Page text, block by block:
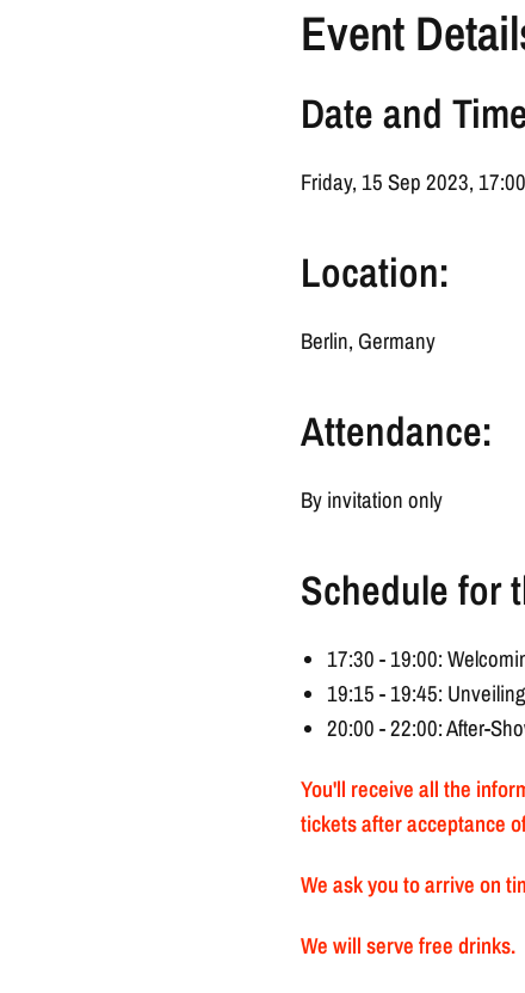
Event
Date and
Friday, 15 Sep 2023,
Location:
Berlin, Germany
Attendance:
By invitation only
Schedule for
17:30 - 19:00:
19:15 - 19:45:
20:00 - 22:00: After-
You'll receive all the
tickets after acceptance
We ask you to arrive on
We will serve free drinks.